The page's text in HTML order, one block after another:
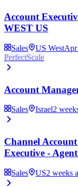
Account
WEST US
Sales US WestApr
PerfectScale
Account
Sales Israel2
Channel
Executive -
Sales US2 weeks